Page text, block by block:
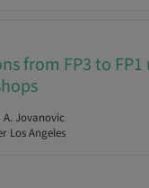
from FP3 to
A. Jovanovic
Los Angeles